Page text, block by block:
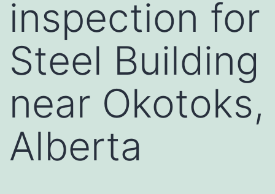
inspection for
Steel Building
near Okotoks,
Alberta